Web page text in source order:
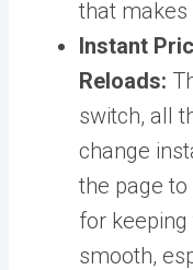
that makes
Instant
Reloads:
switch, all
change
the page
for
smooth,